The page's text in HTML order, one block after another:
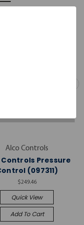
Alco Controls
Pressure
(097311)
$249.46
Quick View
Add To Cart